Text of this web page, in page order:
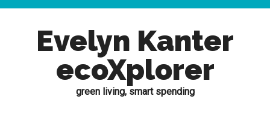
Evelyn Kanter
ecoXplorer
green living, smart spending